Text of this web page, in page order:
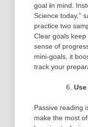
goal in mind.
Science today,”
practice two
Clear goals
sense of
mini-goals, it
track your
Passive reading
make the most